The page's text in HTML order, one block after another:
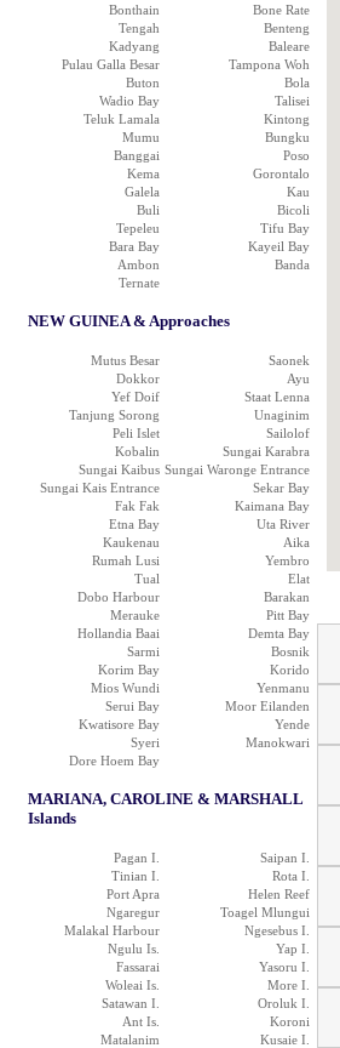
Bonthain
Bone Rate
Tengah
Benteng
Kadyang
Baleare
Pulau Galla Besar
Tampona Woh
Buton
Bola
Wadio Bay
Talisei
Teluk Lamala
Kintong
Mumu
Bungku
Banggai
Poso
Kema
Gorontalo
Galela
Kau
Buli
Bicoli
Tepeleu
Tifu Bay
Bara Bay
Kayeil Bay
Ambon
Banda
Ternate
NEW GUINEA & Approaches
Mutus Besar
Saonek
Dokkor
Ayu
Yef Doif
Staat Lenna
Tanjung Sorong
Unaginim
Peli Islet
Sailolof
Kobalin
Sungai Karabra
Sungai Kaibus Sungai Waronge Entrance
Sungai Kais Entrance
Sekar Bay
Fak Fak
Kaimana Bay
Etna Bay
Uta River
Kaukenau
Aika
Rumah Lusi
Yembro
Tual
Elat
Dobo Harbour
Barakan
Merauke
Pitt Bay
Hollandia Baai
Demta Bay
Sarmi
Bosnik
Korim Bay
Korido
Mios Wundi
Yenmanu
Serui Bay
Moor Eilanden
Kwatisore Bay
Yende
Syeri
Manokwari
Dore Hoem Bay
MARIANA, CAROLINE & MARSHALL
Islands
Pagan I.
Saipan I.
Tinian I.
Rota I.
Port Apra
Helen Reef
Ngaregur
Toagel Mlungui
Malakal Harbour
Ngesebus I.
Ngulu Is.
Yap I.
Fassarai
Yasoru I.
Woleai Is.
More I.
Satawan I.
Oroluk I.
Ant Is.
Koroni
Matalanim
Kusaie I.